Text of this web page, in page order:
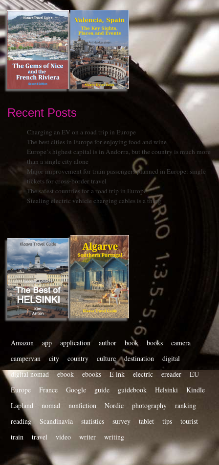
Recent Posts
Charging an EV on a road trip in Europe
The best cities in Europe for enjoying food and wine
Europe’s highest capital is in Andorra, but the country is much more
than a single city alone
Major improvement for train passengers planned in Europe: single
tickets for cross-border travel
The safest countries for a road trip in Europe
Stealing electric vehicle charging cables is a thing
Amazon app application author book books
camera
campervan
city country culture destination
digital
digital nomad
ebook ebooks E ink electric ereader
EU
Europe
France Google guide guidebook Helsinki
Kindle
Lapland
nomad nonfiction Nordic photography
ranking
reading
Scandinavia statistics survey tablet tips
tourist
train
travel video writer writing